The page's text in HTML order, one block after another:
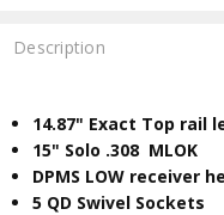
Description
14.87" Exact Top rail
15" Solo .308 MLOK
DPMS LOW receiver
5 QD Swivel Sockets